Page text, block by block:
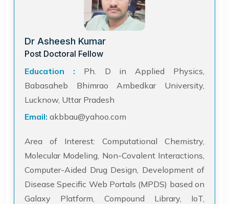
Dr Asheesh Kumar
Post Doctoral Fellow
Education : Ph. D in Applied Physics,
Babasaheb Bhimrao Ambedkar University,
Lucknow, Uttar Pradesh
Email: akbbau@yahoo.com
Area of Interest: Computational Chemistry,
Molecular Modeling, Non-Covalent Interactions,
Computer-Aided Drug Design, Development of
Disease Specific Web Portals (MPDS) based on
Galaxy Platform, Compound Library, IoT,